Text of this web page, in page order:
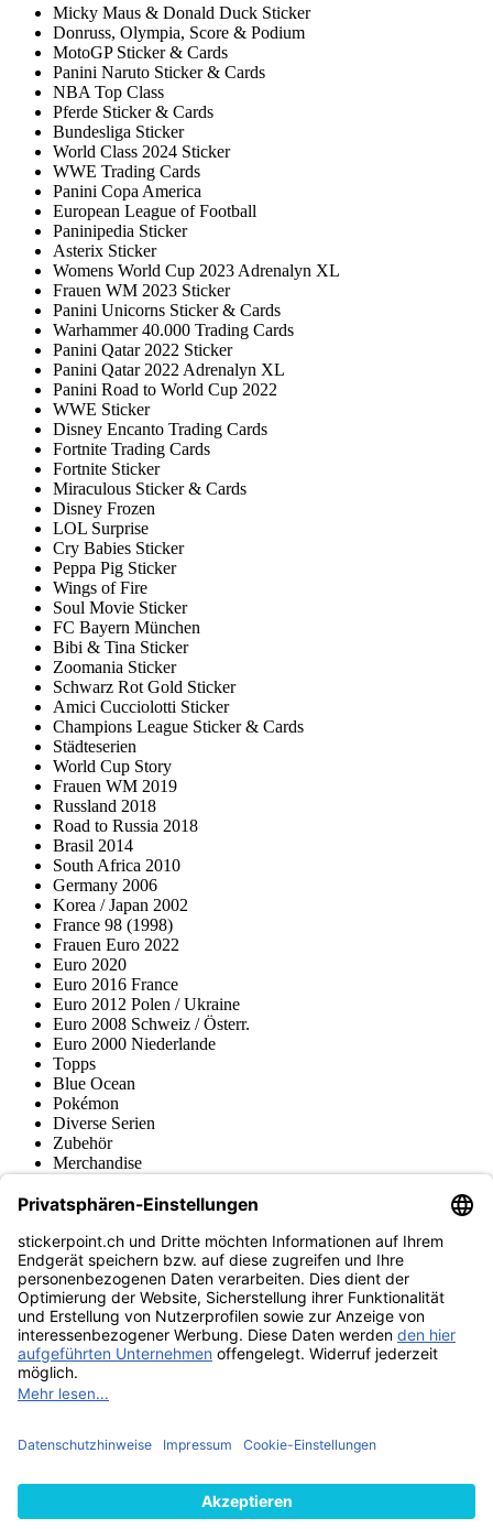
Micky Maus & Donald Duck Sticker
Donruss, Olympia, Score & Podium
MotoGP Sticker & Cards
Panini Naruto Sticker & Cards
NBA Top Class
Pferde Sticker & Cards
Bundesliga Sticker
World Class 2024 Sticker
WWE Trading Cards
Panini Copa America
European League of Football
Paninipedia Sticker
Asterix Sticker
Womens World Cup 2023 Adrenalyn XL
Frauen WM 2023 Sticker
Panini Unicorns Sticker & Cards
Warhammer 40.000 Trading Cards
Panini Qatar 2022 Sticker
Panini Qatar 2022 Adrenalyn XL
Panini Road to World Cup 2022
WWE Sticker
Disney Encanto Trading Cards
Fortnite Trading Cards
Fortnite Sticker
Miraculous Sticker & Cards
Disney Frozen
LOL Surprise
Cry Babies Sticker
Peppa Pig Sticker
Wings of Fire
Soul Movie Sticker
FC Bayern München
Bibi & Tina Sticker
Zoomania Sticker
Schwarz Rot Gold Sticker
Amici Cucciolotti Sticker
Champions League Sticker & Cards
Städteserien
World Cup Story
Frauen WM 2019
Russland 2018
Road to Russia 2018
Brasil 2014
South Africa 2010
Germany 2006
Korea / Japan 2002
France 98 (1998)
Frauen Euro 2022
Euro 2020
Euro 2016 France
Euro 2012 Polen / Ukraine
Euro 2008 Schweiz / Österr.
Euro 2000 Niederlande
Topps
Blue Ocean
Pokémon
Diverse Serien
Zubehör
Merchandise
Fußball-Turniere
stickerpoint.ch Newsletter
Jetzt anmelden für Neuheiten und Angebote:
stickerpoint.ch
ImpressumDatenschutz AGBWiderrufsbelehrung und Muster-
Widerrufsformular Vertrag widerrufen Erklärung zur
Barrierefreiheit
Informationen
von Alben/StickernPanini Sticker nachbestellenPanini
Zahlungsweisen
Wir versenden mit